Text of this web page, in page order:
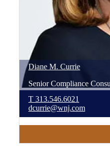
Diane M. Currie
Senior Compliance
T 313.546.6021
dcurrie@wnj.com